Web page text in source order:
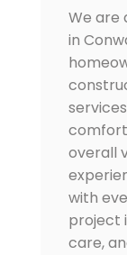
We are
in
overall
with
project
care,